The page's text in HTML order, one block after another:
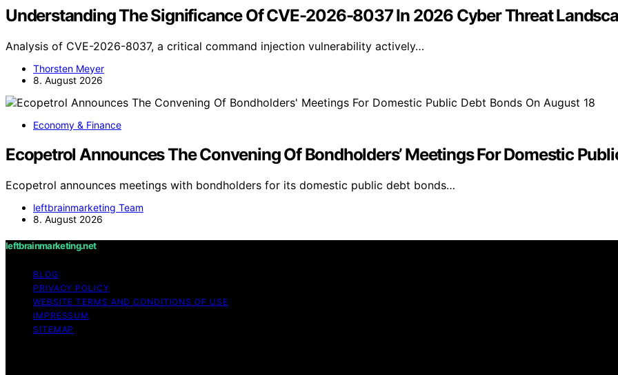
Understanding The Significance Of CVE-2026-8037 In 2026 Cyber Threat
Analysis of CVE-2026-8037, a critical command injection vulnerability actively…
Thorsten Meyer
8. August 2026
Economy & Finance
Ecopetrol Announces The Convening Of Bondholders’ Meetings For Domestic
Ecopetrol announces meetings with bondholders for its domestic public debt bonds…
leftbrainmarketing Team
8. August 2026
leftbrainmarketing.net
BLOG
PRIVACY POLICY
WEBSITE TERMS AND CONDITIONS OF USE
IMPRESSUM
SITEMAP